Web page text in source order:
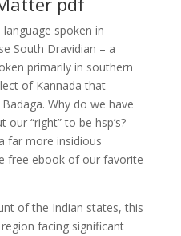
spoken in
South Dravidian – a
primarily in southern
of Kannada that
Why do we have
“right” to be hsp’s?
far more insidious
free ebook of our favorite
of the Indian states, this
facing significant